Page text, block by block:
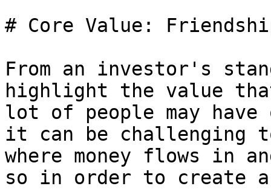
# Core Value:
From an investor's
highlight the value
lot of people may
it can be challenging
where money flows
so in order to create a